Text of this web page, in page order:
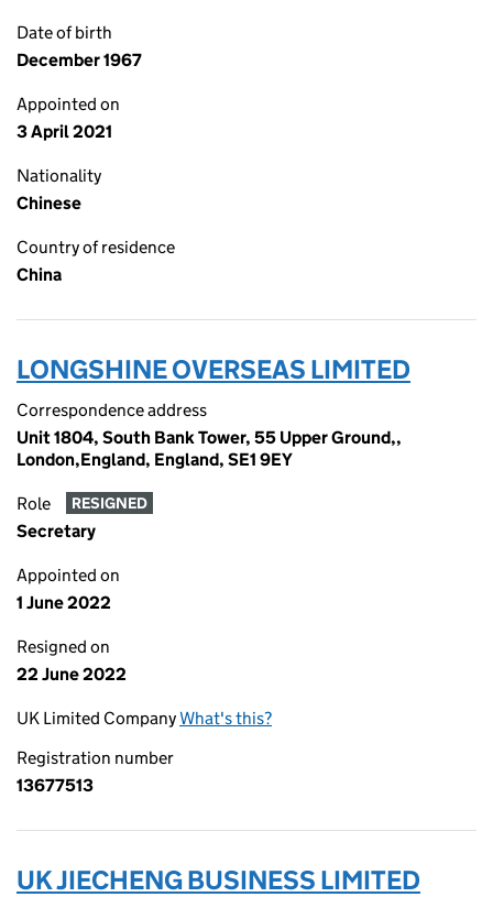
Date of birth
December 1967
Appointed on
3 April 2021
Nationality
Chinese
Country of residence
China
LONGSHINE OVERSEAS LIMITED
Correspondence address
Unit 1804, South Bank Tower, 55 Upper Ground,,
London,England, England, SE1 9EY
Role RESIGNED
Secretary
Appointed on
1 June 2022
Resigned on
22 June 2022
UK Limited CompanyWhat's this?
Registration number
13677513
UK JIECHENG BUSINESS LIMITED